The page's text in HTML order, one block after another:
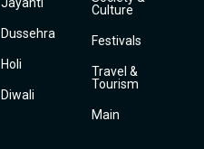
Dussehra
Holi
Diwali
Culture
Festivals
Travel &
Tourism
Main